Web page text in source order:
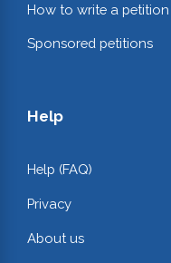
How to write a petition
Sponsored petitions
Help
Help (FAQ)
Privacy
About us